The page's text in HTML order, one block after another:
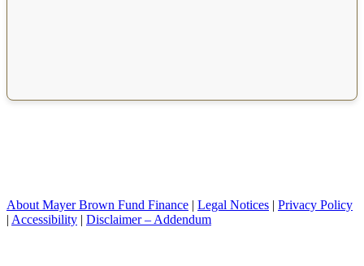
About Mayer Brown Fund Finance | Legal Notices | Privacy Policy
| Accessibility | Disclaimer – Addendum